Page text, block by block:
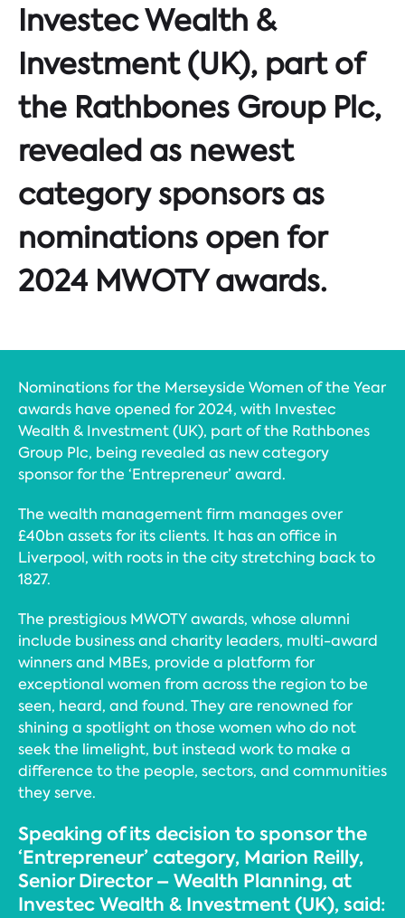
Investec Wealth &
Investment (UK), part of
the Rathbones Group Plc,
revealed as newest
category sponsors as
nominations open for
2024 MWOTY awards.
Nominations for the Merseyside Women of the Year
awards have opened for 2024, with Investec
Wealth & Investment (UK), part of the Rathbones
Group Plc, being revealed as new category
sponsor for the ‘Entrepreneur’ award.
The wealth management firm manages over
£40bn assets for its clients. It has an office in
Liverpool, with roots in the city stretching back to
1827.
The prestigious MWOTY awards, whose alumni
include business and charity leaders, multi-award
winners and MBEs, provide a platform for
exceptional women from across the region to be
seen, heard, and found. They are renowned for
shining a spotlight on those women who do not
seek the limelight, but instead work to make a
difference to the people, sectors, and communities
they serve.
Speaking of its decision to sponsor the
‘Entrepreneur’ category, Marion Reilly,
Senior Director – Wealth Planning, at
Investec Wealth & Investment (UK), said: